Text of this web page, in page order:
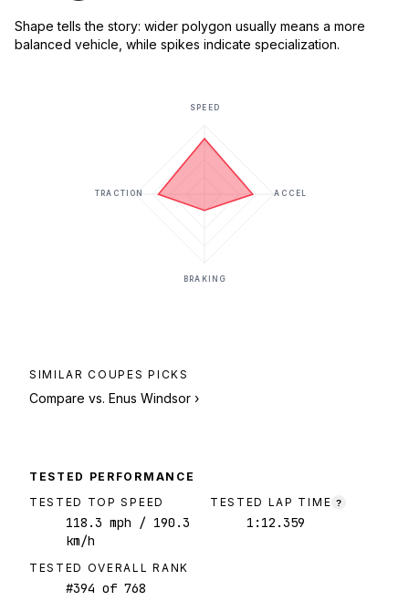
Shape tells the story: wider polygon usually means a more
balanced vehicle, while spikes indicate specialization.
SPEED
ACCEL
BRAKING
TRACTION
SIMILAR COUPES PICKS
Compare vs. Enus Windsor ›
TESTED PERFORMANCE
TESTED TOP SPEED
118.3 mph / 190.3
km/h
TESTED LAP TIME ?
1:12.359
TESTED OVERALL RANK
#394 of 768